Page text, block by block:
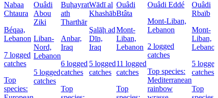
Nabaa
Chtaura
Béqaa,
Lebanon
7 logged
catches
Top
species:
Ouâdi
Abou
Ziki
Liban-
Nord,
Lebanon
5 logged
catches
Buḩayrat
ath
Tharthār
Anbar,
Iraq
6 logged
catches
Top
Wādī al
Khashāb
Şalāḩ ad
Dīn,
Iraq
5 logged
catches
Ouâdi
Btâta
Mont-
Liban,
Lebanon
11 logged
catches
Top
Ouâdi Eddé
Mont-Liban,
Lebanon
2 logged
catches
Top species:
Mediterranean
rainbow
Ouâdi
Rbaïb
Mont-
Liban,
5 logged
catches
Top